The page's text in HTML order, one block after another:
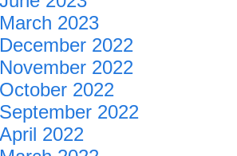
March 2023
December 2022
November 2022
October 2022
September 2022
April 2022